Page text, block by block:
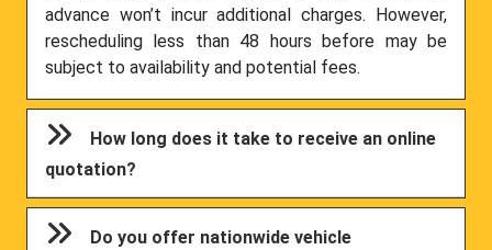
advance won’t incur additional charges. However,
rescheduling less than 48 hours before may be
subject to availability and potential fees.
How long does it take to receive an online
quotation?
Do you offer nationwide vehicle